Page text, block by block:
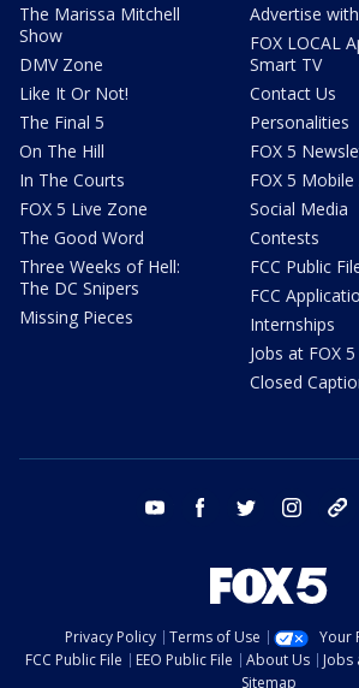
The Marissa Mitchell
Show
DMV Zone
Like It Or Not!
The Final 5
On The Hill
In The Courts
FOX 5 Live Zone
The Good Word
Three Weeks of Hell:
The DC Snipers
Missing Pieces
Advertise
FOX LOCAL
Smart TV
Contact Us
Personalities
FOX 5
FOX 5 Mobile
Social Media
Contests
FCC Public
FCC
Internships
Jobs at FOX 5
Closed
youtube facebook twitter instagram
Privacy Policy Terms of Use
Your
FCC Public File
EEO Public File About Us Jobs
Sitemap